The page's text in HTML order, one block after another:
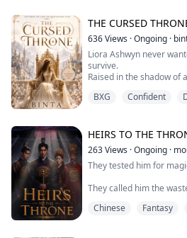
divine doctor holding the
He returned for b...
THE CURSED
636Views ·Ongoing ·
Liora Ashwyn never
survive.
Raised in the shadow of
magic that brands her a
expect is Prince Kael cold, brilliant, and hiding
something far darker th...
BXG Confident
HEIRS TO THE
263Views ·Ongoing ·
They tested him for
They called him the
They were wrong about
Chinese Fantasy